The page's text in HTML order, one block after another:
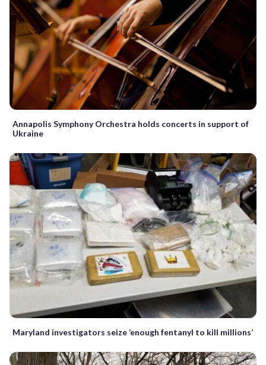
Annapolis Symphony Orchestra holds concerts in support of
Ukraine
Maryland investigators seize ‘enough fentanyl to kill millions’